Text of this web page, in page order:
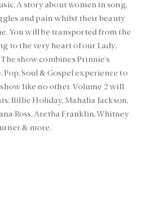
A story about women in song,
and pain whilst their beauty
You will be transported from the
to the very heart of our Lady,
show combines Prinnie’s
Pop, Soul & Gospel experience to
like no other. Volume 2 will
Billie Holiday, Mahalia Jackson,
Ross, Aretha Franklin, Whitney
& more.